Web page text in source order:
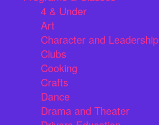
4 & Under
Art
Character and Leadership
Clubs
Cooking
Crafts
Dance
Drama and Theater